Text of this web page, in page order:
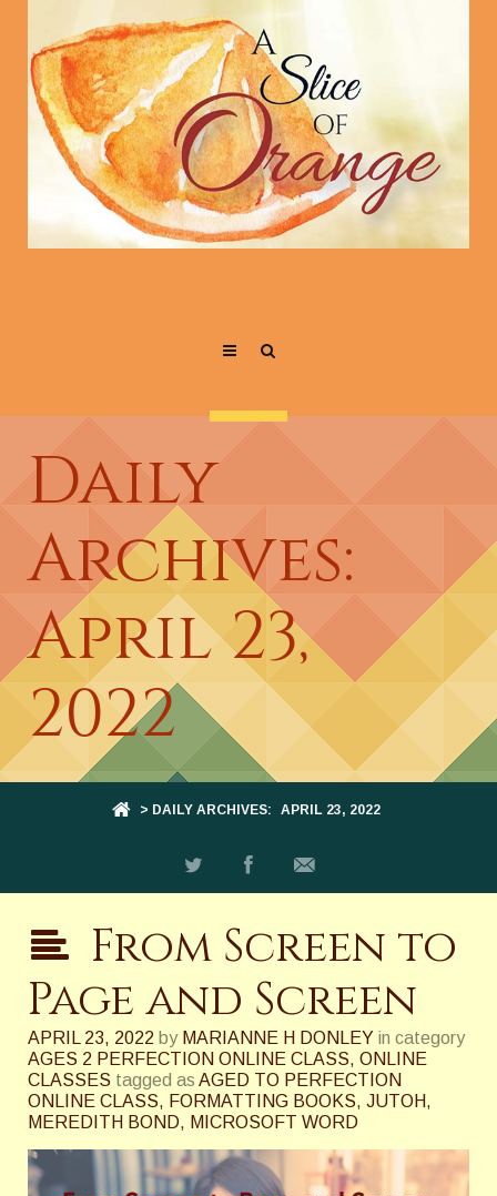
Daily
Archives:
April 23,
2022
> DAILY ARCHIVES: APRIL 23, 2022
From Screen to
Page and Screen
APRIL 23, 2022 by MARIANNE H DONLEY in category
AGES 2 PERFECTION ONLINE CLASS, ONLINE
CLASSES tagged as AGED TO PERFECTION
ONLINE CLASS, FORMATTING BOOKS, JUTOH,
MEREDITH BOND, MICROSOFT WORD